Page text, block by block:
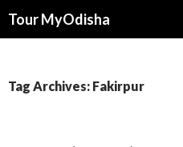
Tour MyOdisha
Tag Archives: Fakirpur